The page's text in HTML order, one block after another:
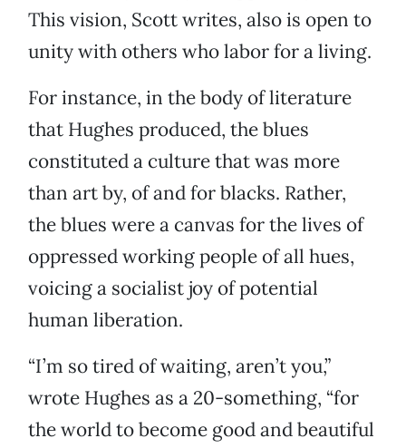
This vision, Scott writes, also is open to
unity with others who labor for a living.
For instance, in the body of literature
that Hughes produced, the blues
constituted a culture that was more
than art by, of and for blacks. Rather,
the blues were a canvas for the lives of
oppressed working people of all hues,
voicing a socialist joy of potential
human liberation.
“I’m so tired of waiting, aren’t you,”
wrote Hughes as a 20-something, “for
the world to become good and beautiful